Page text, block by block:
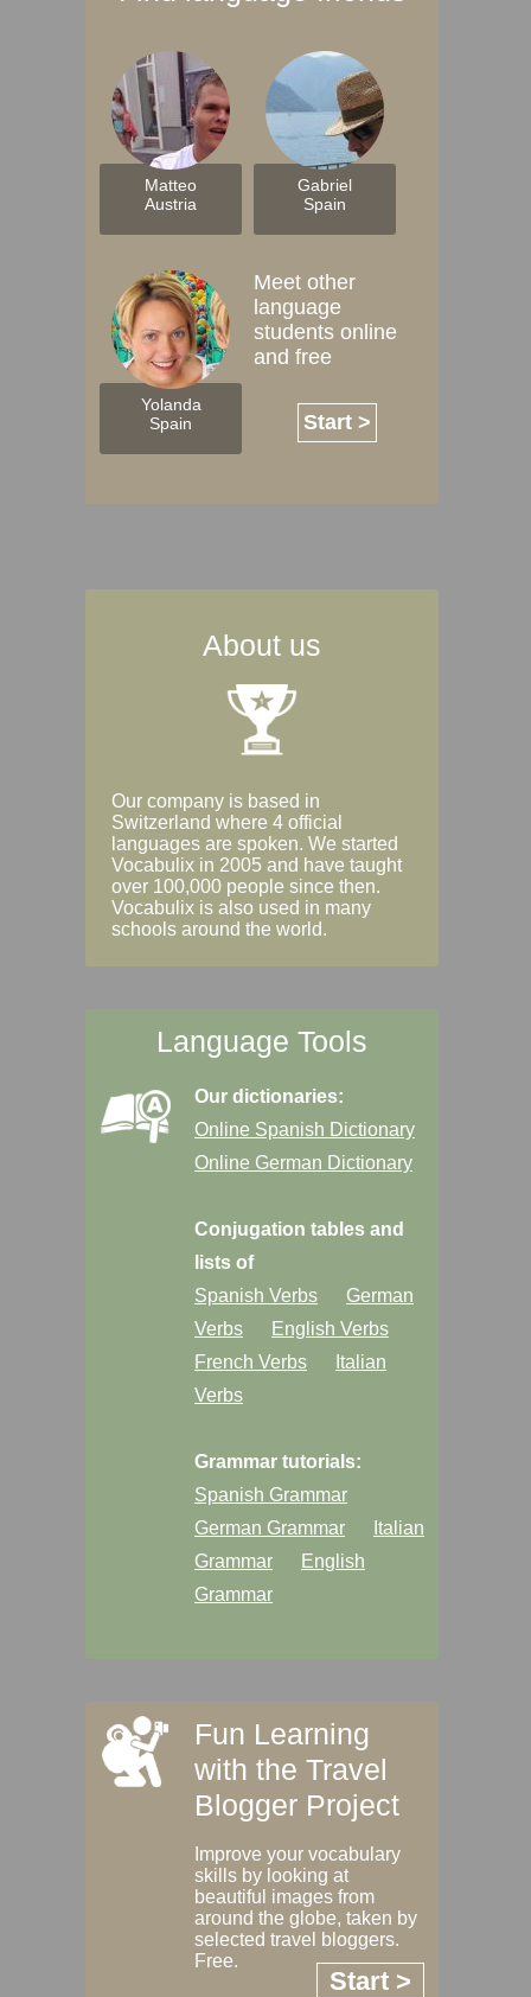
Matteo
Austria
Gabriel
Spain
Yolanda
Spain
Meet other
language
students online
and free
Start >
About us
Our company is based in
Switzerland where 4 official
languages are spoken. We started
Vocabulix in 2005 and have taught
over 100,000 people since then.
Vocabulix is also used in many
schools around the world.
Language Tools
Our dictionaries:
Online Spanish Dictionary
Online German Dictionary
Conjugation tables and
lists of
Spanish Verbs
German
Verbs
English Verbs
French Verbs
Italian
Verbs
Grammar tutorials:
Spanish Grammar
German Grammar
Italian
Grammar
English
Grammar
Fun Learning
with the Travel
Blogger Project
Improve your vocabulary
skills by looking at
beautiful images from
around the globe, taken by
selected travel bloggers.
Free.
Start >